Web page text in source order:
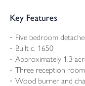
Key Features
Five bedroom
Built c. 1650
Approximately 1.3
Three reception
Wood burner and